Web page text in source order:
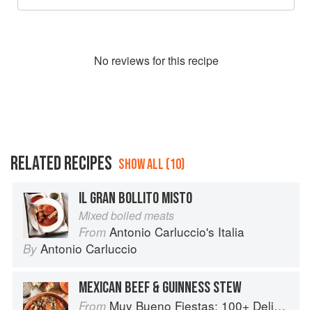
No reviews for this recipe
RELATED RECIPES SHOW ALL (10)
IL GRAN BOLLITO MISTO
Mixed boiled meats
From Antonio Carluccio's Italia
By Antonio Carluccio
MEXICAN BEEF & GUINNESS STEW
From Muy Bueno Fiestas: 100+ Delicious Mexican Recipes for Celebrating the Year